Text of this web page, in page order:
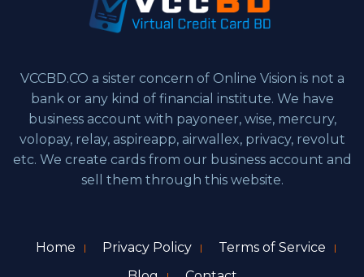
VCCBD.CO a sister concern of Online Vision is not a
bank or any kind of financial institute. We have
business account with payoneer, wise, mercury,
volopay, relay, aspireapp, airwallex, privacy, revolut
etc. We create cards from our business account and
sell them through this website.
Home Privacy Policy
Terms of Service